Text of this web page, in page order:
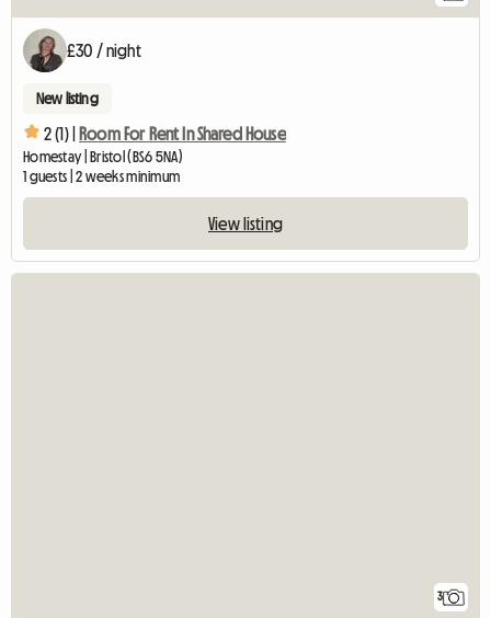
£30 / night
New listing
2 (1) | Room For Rent In Shared House
Homestay | Bristol (BS6 5NA)
1 guests | 2 weeks minimum
View listing
3